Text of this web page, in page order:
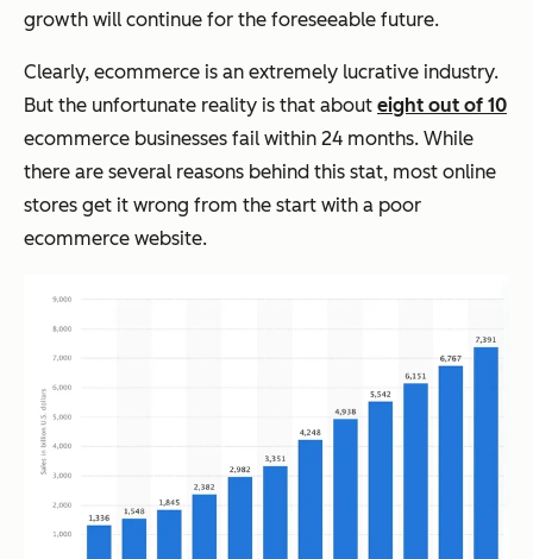
growth will continue for the foreseeable future.
Clearly, ecommerce is an extremely lucrative industry.
But the unfortunate reality is that about eight out of 10
ecommerce businesses fail within 24 months. While
there are several reasons behind this stat, most online
stores get it wrong from the start with a poor
ecommerce website.